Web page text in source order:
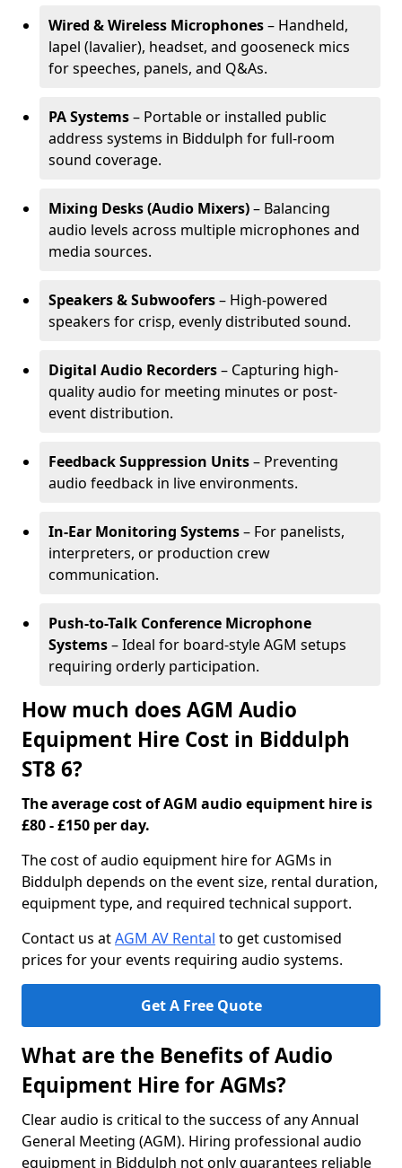
Wired & Wireless Microphones– Handheld,
lapel (lavalier), headset, and gooseneck mics
for speeches, panels, and Q&As.
PA Systems– Portable or installed public
address systems in Biddulph for full-room
sound coverage.
Mixing Desks (Audio Mixers)– Balancing
audio levels across multiple microphones and
media sources.
Speakers & Subwoofers– High-powered
speakers for crisp, evenly distributed sound.
Digital Audio Recorders– Capturing high-
quality audio for meeting minutes or post-
event distribution.
Feedback Suppression Units– Preventing
audio feedback in live environments.
In-Ear Monitoring Systems– For panelists,
interpreters, or production crew
communication.
Push-to-Talk Conference Microphone
Systems– Ideal for board-style AGM setups
requiring orderly participation.
How much does AGM Audio
Equipment Hire Cost in Biddulph
ST8 6?
The average cost of AGM audio equipment hire is
£80 - £150 per day.
The cost of audio equipment hire for AGMs in
Biddulph depends on the event size, rental duration,
equipment type, and required technical support.
Contact us atAGM AV Rental to get customised
prices for your events requiring audio systems.
Get A Free Quote
What are the Benefits of Audio
Equipment Hire for AGMs?
Clear audio is critical to the success of any Annual
General Meeting (AGM). Hiring professional audio
equipment in Biddulph not only guarantees reliable